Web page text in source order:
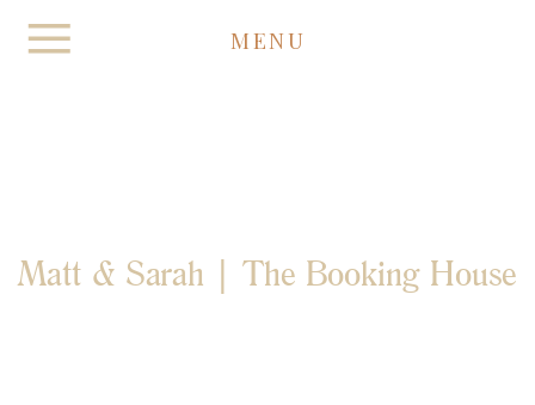
MENU
Matt & Sarah | The Booking House